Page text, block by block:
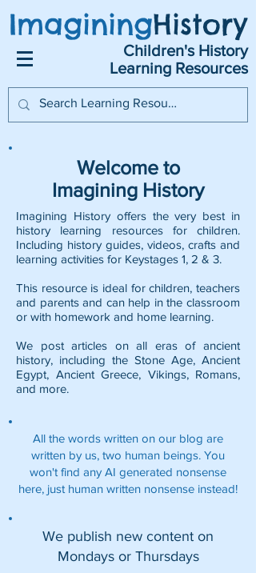
ImaginingHistory
Children's History
Learning Resources
Welcome to
Imagining History
Imagining History offers the very best in
history learning resources for children.
Including history guides, videos, crafts and
learning activities for Keystages 1, 2 & 3.
This resource is ideal for children, teachers
and parents and can help in the classroom
or with homework and home learning.
We post articles on all eras of ancient
history, including the Stone Age, Ancient
Egypt, Ancient Greece, Vikings, Romans,
and more.
All the words written on our blog are
written by us, two human beings. You
won't find any AI generated nonsense
here, just human written nonsense instead!
We publish new content on
Mondays or Thursdays